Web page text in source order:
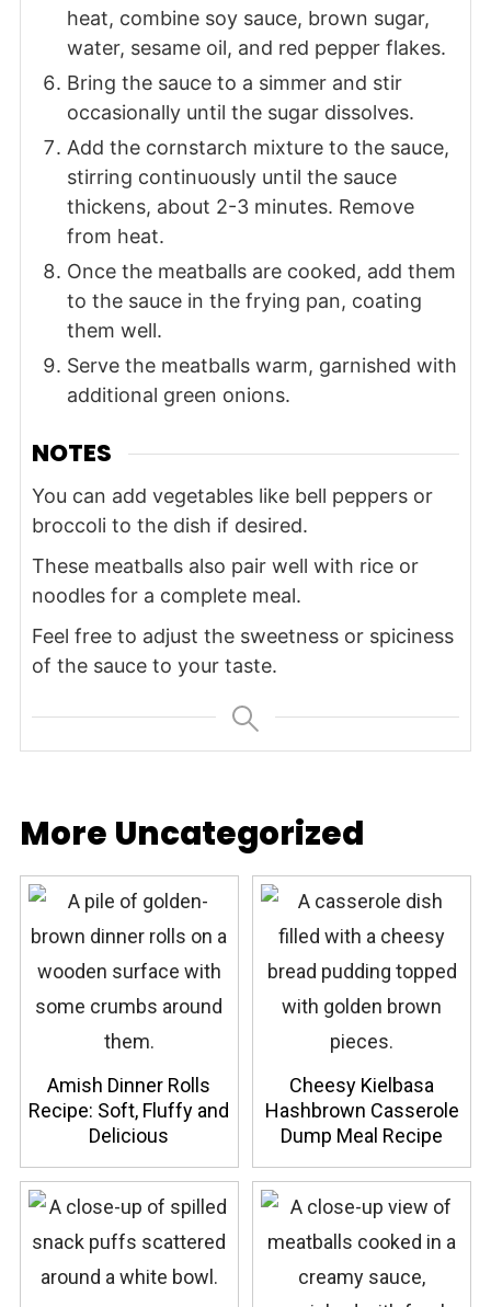
heat, combine soy sauce, brown sugar,
water, sesame oil, and red pepper flakes.
Bring the sauce to a simmer and stir
occasionally until the sugar dissolves.
Add the cornstarch mixture to the sauce,
stirring continuously until the sauce
thickens, about 2-3 minutes. Remove
from heat.
Once the meatballs are cooked, add them
to the sauce in the frying pan, coating
them well.
Serve the meatballs warm, garnished with
additional green onions.
NOTES
You can add vegetables like bell peppers or
broccoli to the dish if desired.
These meatballs also pair well with rice or
noodles for a complete meal.
Feel free to adjust the sweetness or spiciness
of the sauce to your taste.
More Uncategorized
Amish Dinner Rolls
Recipe: Soft, Fluffy and
Delicious
Cheesy Kielbasa
Hashbrown Casserole
Dump Meal Recipe